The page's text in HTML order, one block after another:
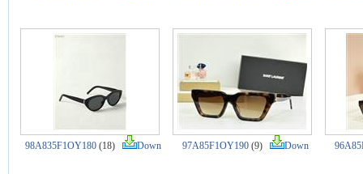
98A835F1OY180 (18) Down 97A85F1OY190 (9) Down